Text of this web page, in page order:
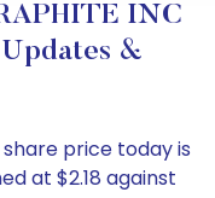
INC
&
share price today is
at $2.18 against